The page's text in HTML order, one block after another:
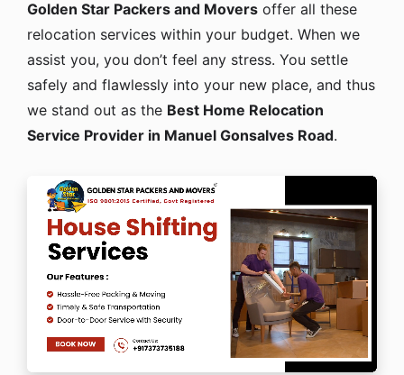
Golden Star Packers and Movers offer all these
relocation services within your budget. When we
assist you, you don’t feel any stress. You settle
safely and flawlessly into your new place, and thus
we stand out as the Best Home Relocation
Service Provider in Manuel Gonsalves Road.